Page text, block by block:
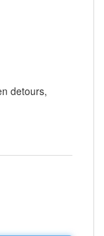
detours,